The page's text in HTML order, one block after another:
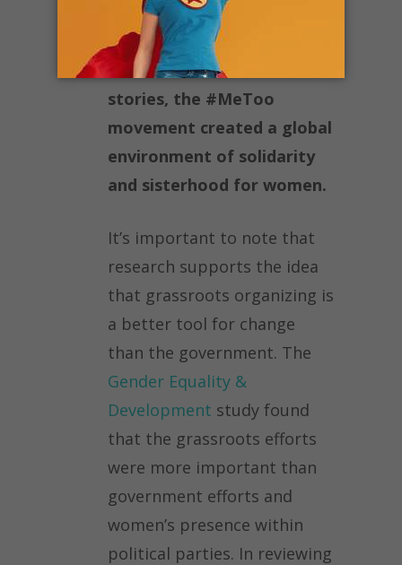
violence.By developing a
platform through which
women can share their
stories, the #MeToo
movement created a global
environment of solidarity
and sisterhood for women.
It’s important to note that
research supports the idea
that grassroots organizing is
a better tool for change
than the government. The
Gender Equality &
Development study found
that the grassroots efforts
were more important than
government efforts and
women’s presence within
political parties. In reviewing